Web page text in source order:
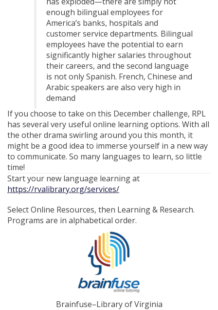
enough bilingual employees for
America’s banks, hospitals and
customer service departments. Bilingual
employees have the potential to earn
significantly higher salaries throughout
their careers, and the second language
is not only Spanish. French, Chinese and
Arabic speakers are also very high in
demand
If you choose to take on this December challenge, RPL
has several very useful online learning options. With all
the other drama swirling around you this month, it
might be a good idea to immerse yourself in a new way
to communicate. So many languages to learn, so little
time!
Start your new language learning at
https://rvalibrary.org/services/
Select Online Resources, then Learning & Research.
Programs are in alphabetical order.
Brainfuse–Library of Virginia